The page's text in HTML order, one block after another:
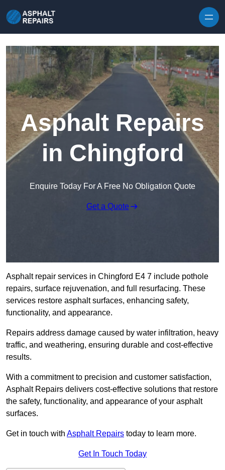
Asphalt Repairs
in Chingford
Enquire Today For A Free No Obligation Quote
Get a Quote
Asphalt repair services in Chingford E4 7 include pothole
repairs, surface rejuvenation, and full resurfacing. These
services restore asphalt surfaces, enhancing safety,
functionality, and appearance.
Repairs address damage caused by water infiltration, heavy
traffic, and weathering, ensuring durable and cost-effective
results.
With a commitment to precision and customer satisfaction,
Asphalt Repairs delivers cost-effective solutions that restore
the safety, functionality, and appearance of your asphalt
surfaces.
Get in touch with Asphalt Repairs today to learn more.
Get In Touch Today